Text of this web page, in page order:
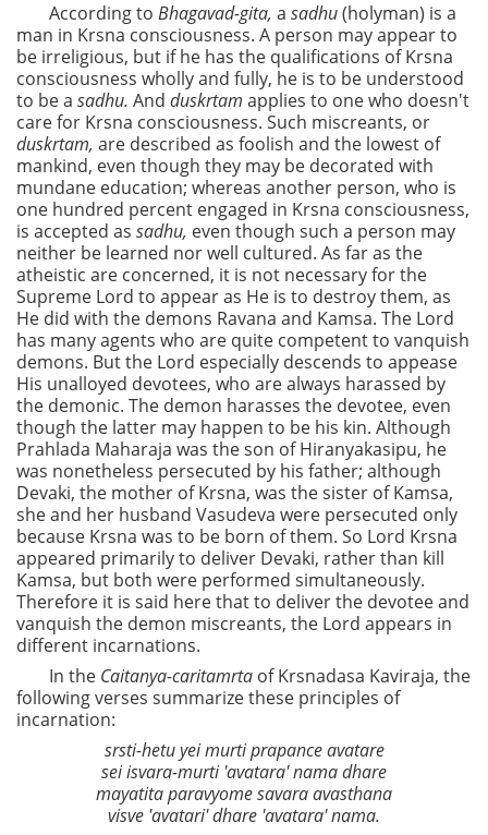
According to Bhagavad-gita, a sadhu(holyman) is a
man in Krsna consciousness. A person may appear to
be irreligious, but if he has the qualifications of Krsna
consciousness wholly and fully, he is to be understood
to be a sadhu. And duskrtam applies to one who doesn't
care for Krsna consciousness. Such miscreants, or
duskrtam, are described as foolish and the lowest of
mankind, even though they may be decorated with
mundane education; whereas another person, who is
one hundred percent engaged in Krsna consciousness,
is accepted as sadhu, even though such a person may
neither be learned nor well cultured. As far as the
atheistic are concerned, it is not necessary for the
Supreme Lord to appear as He is to destroy them, as
He did with the demons Ravana and Kamsa. The Lord
has many agents who are quite competent to vanquish
demons. But the Lord especially descends to appease
His unalloyed devotees, who are always harassed by
the demonic. The demon harasses the devotee, even
though the latter may happen to be his kin. Although
Prahlada Maharaja was the son of Hiranyakasipu, he
was nonetheless persecuted by his father; although
Devaki, the mother of Krsna, was the sister of Kamsa,
she and her husband Vasudeva were persecuted only
because Krsna was to be born of them. So Lord Krsna
appeared primarily to deliver Devaki, rather than kill
Kamsa, but both were performed simultaneously.
Therefore it is said here that to deliver the devotee and
vanquish the demon miscreants, the Lord appears in
different incarnations.
In the Caitanya-caritamrta of Krsnadasa Kaviraja, the
following verses summarize these principles of
incarnation:
srsti-hetu yei murti prapance avatare
sei isvara-murti 'avatara' nama dhare
mayatita paravyome savara avasthana
visve 'avatari' dhare 'avatara' nama.